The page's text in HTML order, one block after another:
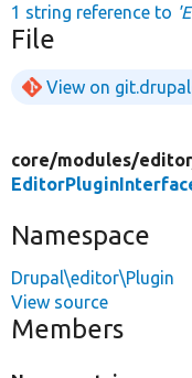
1 string reference to
File
View on
core/modules/
Namespace
Drupal\editor\Plugin
View source
Members